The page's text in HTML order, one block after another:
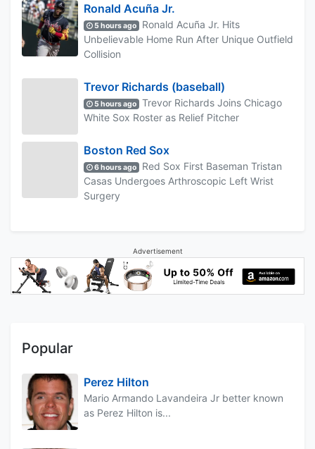
Ronald Acuña Jr.
5 hours ago
Ronald Acuña Jr. Hits
Unbelievable Home Run After Unique Outfield
Collision
Trevor Richards (baseball)
5 hours ago
Trevor Richards Joins Chicago
White Sox Roster as Relief Pitcher
Boston Red Sox
6 hours ago
Red Sox First Baseman Tristan
Casas Undergoes Arthroscopic Left Wrist
Surgery
Advertisement
Popular
Perez Hilton
Mario Armando Lavandeira Jr better known
as Perez Hilton is...